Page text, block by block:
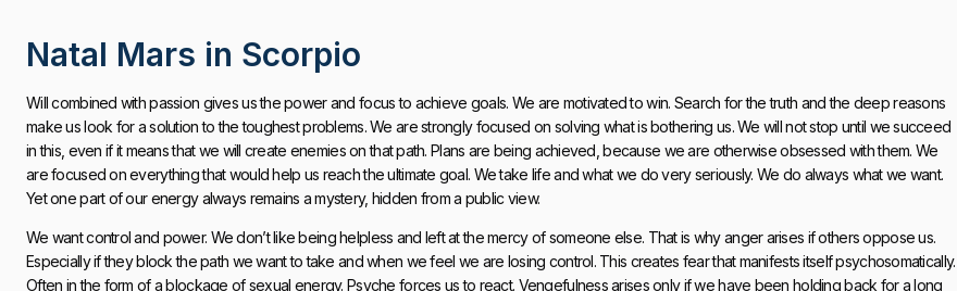
Natal Mars in Scorpio
Will combined with passion gives us the power and focus to achieve goals. We are motivated to win. Search for the truth and the deep reasons
make us look for a solution to the toughest problems. We are strongly focused on solving what is bothering us. We will not stop until we succeed
in this, even if it means that we will create enemies on that path. Plans are being achieved, because we are otherwise obsessed with them. We
are focused on everything that would help us reach the ultimate goal. We take life and what we do very seriously. We do always what we want.
Yet one part of our energy always remains a mystery, hidden from a public view.
We want control and power. We don’t like being helpless and left at the mercy of someone else. That is why anger arises if others oppose us.
Especially if they block the path we want to take and when we feel we are losing control. This creates fear that manifests itself psychosomatically.
Often in the form of a blockage of sexual energy. Psyche forces us to react. Vengefulness arises only if we have been holding back for a long